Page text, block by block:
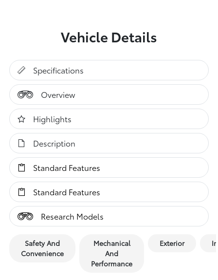
Vehicle Details
Specifications
Overview
Highlights
Description
Standard Features
Standard Features
Research Models
Safety And
Convenience
Mechanical
And
Performance
Exterior